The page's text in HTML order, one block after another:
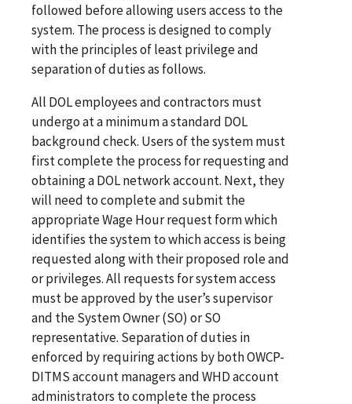
followed before allowing users access to the
system. The process is designed to comply
with the principles of least privilege and
separation of duties as follows.
All DOL employees and contractors must
undergo at a minimum a standard DOL
background check. Users of the system must
first complete the process for requesting and
obtaining a DOL network account. Next, they
will need to complete and submit the
appropriate Wage Hour request form which
identifies the system to which access is being
requested along with their proposed role and
or privileges. All requests for system access
must be approved by the user’s supervisor
and the System Owner (SO) or SO
representative. Separation of duties in
enforced by requiring actions by both OWCP-
DITMS account managers and WHD account
administrators to complete the process